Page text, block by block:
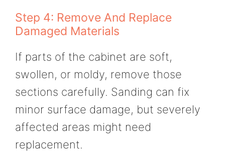
Step 4: Remove And Replace
Damaged Materials
If parts of the cabinet are soft,
swollen, or moldy, remove those
sections carefully. Sanding can fix
minor surface damage, but severely
affected areas might need
replacement.